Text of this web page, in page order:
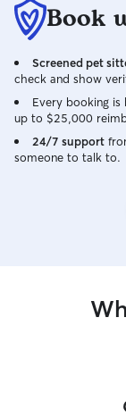
Book
Screened pet
check and show
Every booking is
up to $25,000
24/7 support
someone to talk to.